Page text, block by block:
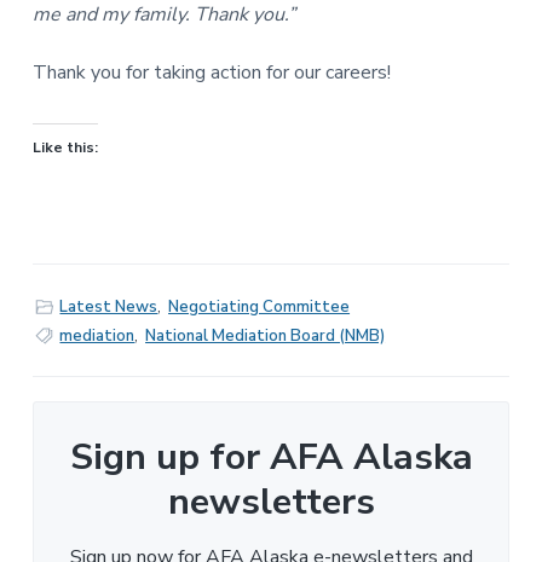
me and my family. Thank you.”
Thank you for taking action for our careers!
Like this:
Latest News, Negotiating Committee
mediation, National Mediation Board (NMB)
Sign up for AFA Alaska
newsletters